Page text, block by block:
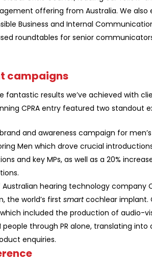
offering from Australia. We also
Business and Internal
roundtables for senior
campaigns
fantastic results we’ve achieved with
CPRA entry featured two standout
and awareness campaign for
Men which drove crucial
and key MPs, as well as a 20%
hearing technology company
the world’s first smartcochlear implant.
included the production of audio-
through PR alone, translating into
enquiries.